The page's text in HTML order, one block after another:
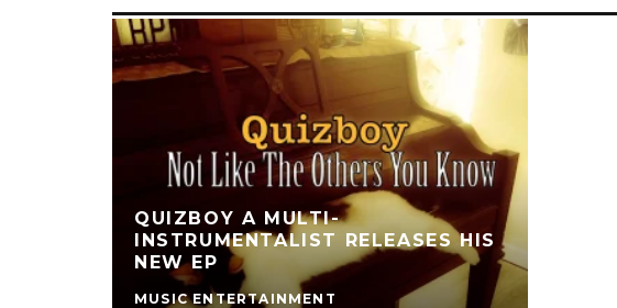
QUIZBOY A MULTI-
INSTRUMENTALIST RELEASES HIS
NEW EP
MUSIC ENTERTAINMENT